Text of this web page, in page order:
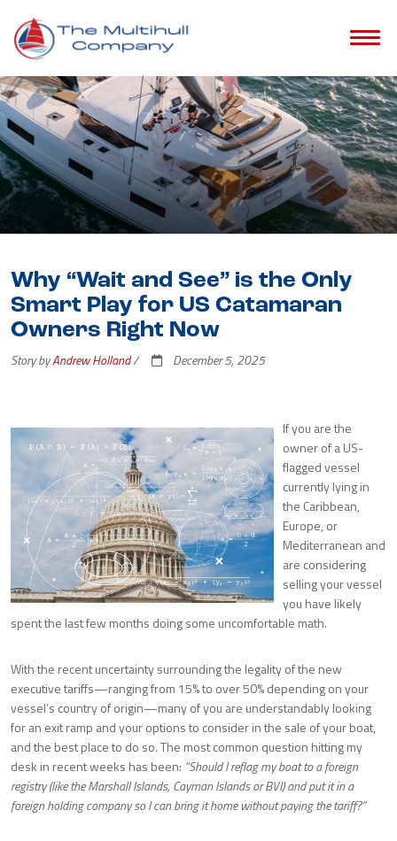
Why “Wait and See” is the Only
Smart Play for US Catamaran
Owners Right Now
Story byAndrew Holland/ December 5, 2025
If you are the
owner of a US-
flagged vessel
currently lying in
the Caribbean,
Europe, or
Mediterranean and
are considering
selling your vessel
you have likely
spent the last few months doing some uncomfortable math.
With the recent uncertainty surrounding the legality of the new
executive tariffs—ranging from 15% to over 50% depending on your
vessel’s country of origin—many of you are understandably looking
for an exit ramp and your options to consider in the sale of your boat,
and the best place to do so. The most common question hitting my
desk in recent weeks has been: “Should I reflag my boat to a foreign
registry (like the Marshall Islands, Cayman Islands or BVI) and put it in a
foreign holding company so I can bring it home without paying the tariff?”